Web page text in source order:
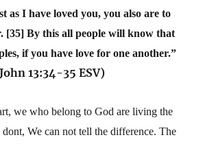
as I have loved you, you also are to
[35] By this all people will know that
if you have love for one another.”
13:34-35 ESV)
we who belong to God are living the
dont, We can not tell the difference. The